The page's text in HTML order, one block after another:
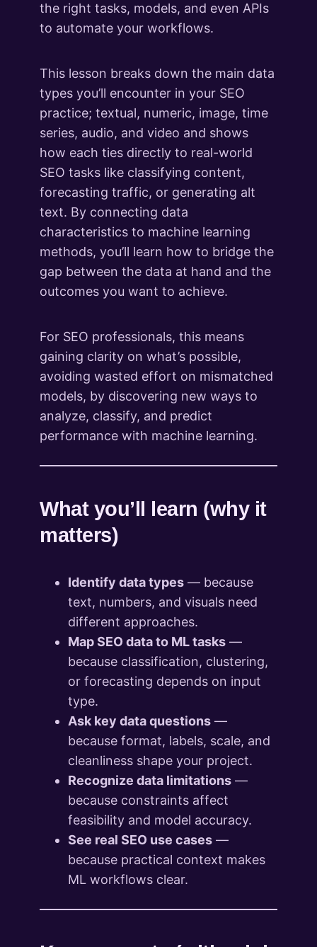
the right tasks, models, and even APIs
to automate your workflows.
This lesson breaks down the main data
types you’ll encounter in your SEO
practice; textual, numeric, image, time
series, audio, and video and shows
how each ties directly to real-world
SEO tasks like classifying content,
forecasting traffic, or generating alt
text. By connecting data
characteristics to machine learning
methods, you’ll learn how to bridge the
gap between the data at hand and the
outcomes you want to achieve.
For SEO professionals, this means
gaining clarity on what’s possible,
avoiding wasted effort on mismatched
models, by discovering new ways to
analyze, classify, and predict
performance with machine learning.
What you’ll learn (why it
matters)
Identify data types — because
text, numbers, and visuals need
different approaches.
Map SEO data to ML tasks —
because classification, clustering,
or forecasting depends on input
type.
Ask key data questions —
because format, labels, scale, and
cleanliness shape your project.
Recognize data limitations —
because constraints affect
feasibility and model accuracy.
See real SEO use cases —
because practical context makes
ML workflows clear.